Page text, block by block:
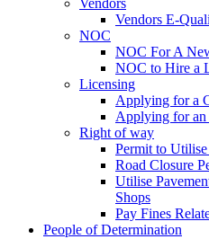
Vendors
Vendors E-
NOC
NOC For A
NOC to Hire a
Licensing
Applying for a
Applying for
Right of way
Permit to
Road Closure
Utilise
Shops
Pay Fines
People of Determination